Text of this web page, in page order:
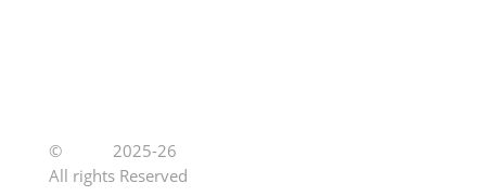
©
2025-26
All rights Reserved